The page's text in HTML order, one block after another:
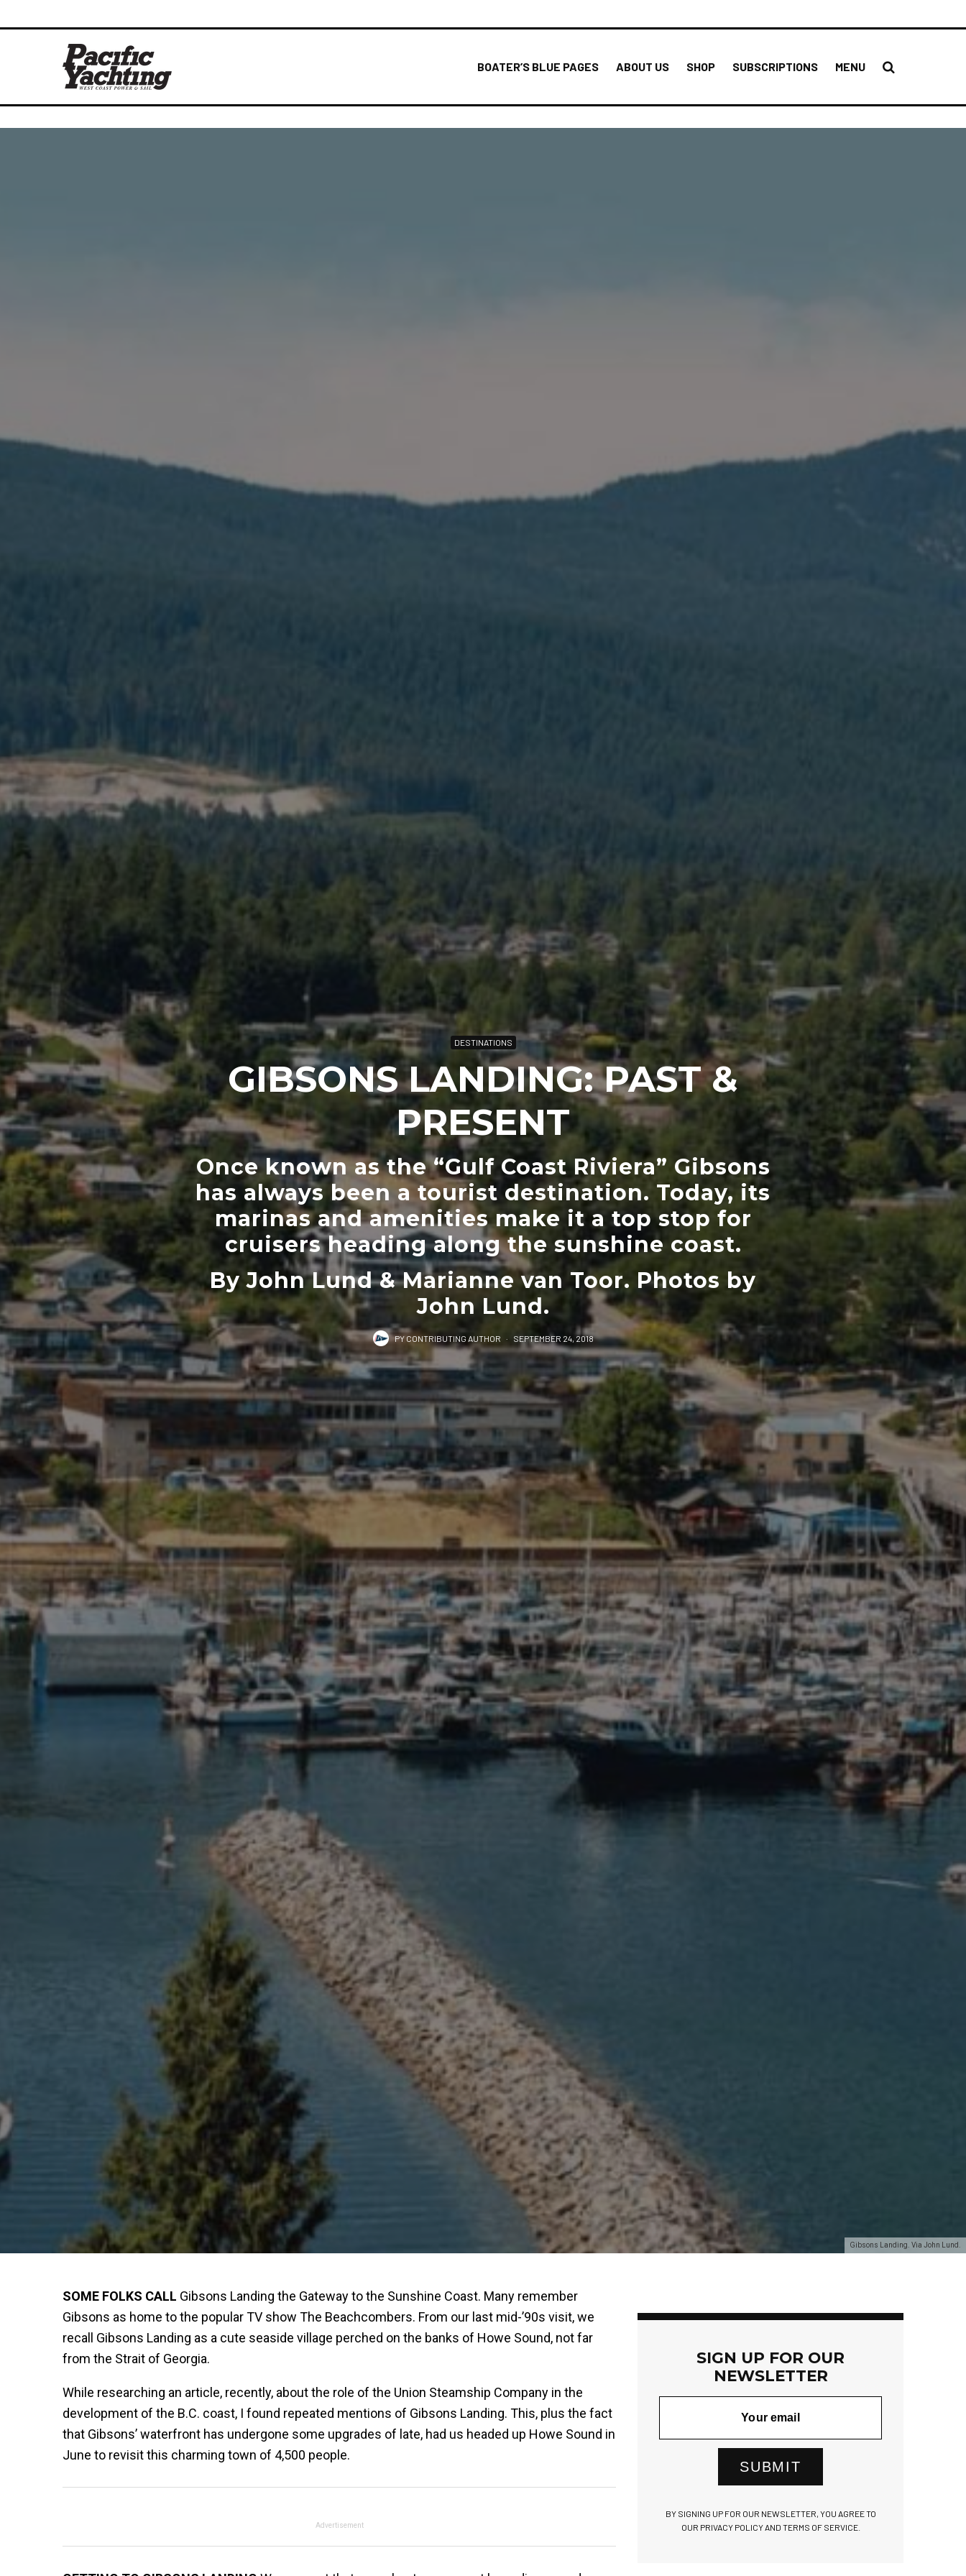
BOATER’S BLUE PAGES ABOUT US SHOP SUBSCRIPTIONS MENU
Gibsons Landing. Via John Lund.
DESTINATIONS
GIBSONS LANDING: PAST &
PRESENT
Once known as the “Gulf Coast Riviera” Gibsons
has always been a tourist destination. Today, its
marinas and amenities make it a top stop for
cruisers heading along the sunshine coast.
By John Lund & Marianne van Toor. Photos by
John Lund.
PY CONTRIBUTING AUTHOR · SEPTEMBER 24, 2018
SOME FOLKS CALL Gibsons Landing the Gateway to the Sunshine Coast. Many remember
Gibsons as home to the popular TV show The Beachcombers. From our last mid-’90s visit, we
recall Gibsons Landing as a cute seaside village perched on the banks of Howe Sound, not far
from the Strait of Georgia.
While researching an article, recently, about the role of the Union Steamship Company in the
development of the B.C. coast, I found repeated mentions of Gibsons Landing. This, plus the fact
that Gibsons’ waterfront has undergone some upgrades of late, had us headed up Howe Sound in
June to revisit this charming town of 4,500 people.
Advertisement
SIGN UP FOR OUR
NEWSLETTER
SUBMIT
BY SIGNING UP FOR OUR NEWSLETTER, YOU AGREE TO
OUR PRIVACY POLICY AND TERMS OF SERVICE.